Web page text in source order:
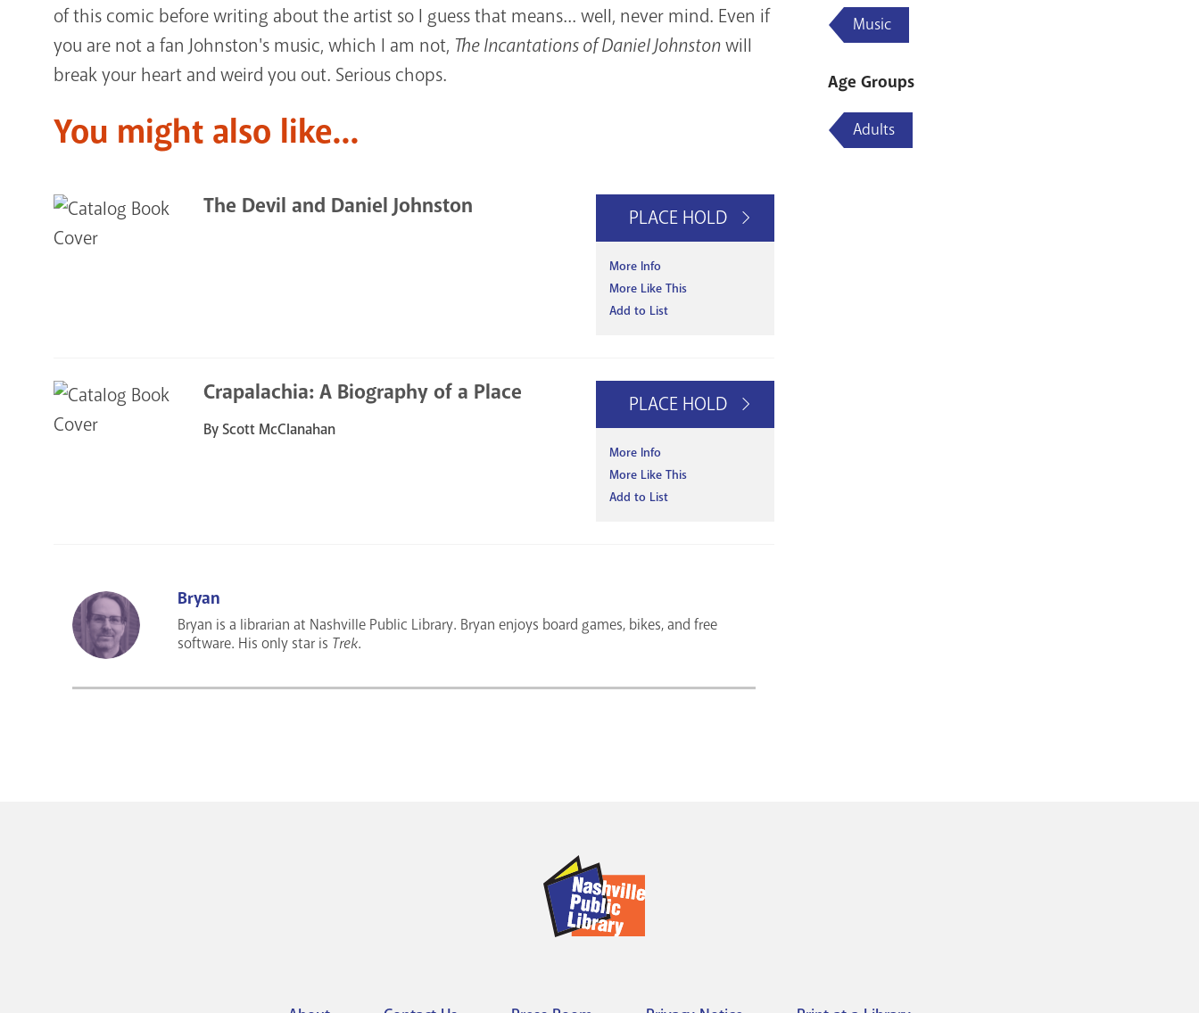
of this comic before writing about the artist so I guess that means... well, never mind. Even if
you are not a fan Johnston's music, which I am not, The Incantations of Daniel Johnstonwill
break your heart and weird you out. Serious chops.
You might also like...
The Devil and Daniel Johnston PLACE HOLD
More Info
More Like This
Add to List
Crapalachia: A Biography of a Place
By Scott McClanahan
PLACE HOLD
More Info
More Like This
Add to List
Bryan
Bryan is a librarian at Nashville Public Library. Bryan enjoys board games, bikes, and free
software. His only star is Trek.
Music
Age Groups
Adults